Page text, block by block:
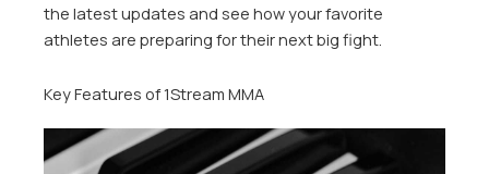
the latest updates and see how your favorite
athletes are preparing for their next big fight.
Key Features of 1Stream MMA